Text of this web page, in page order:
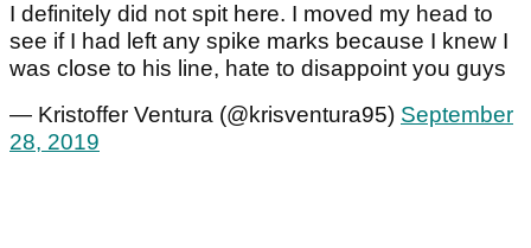
I definitely did not spit here. I moved my head to
see if I had left any spike marks because I knew I
was close to his line, hate to disappoint you guys
— Kristoffer Ventura (@krisventura95) September
28, 2019